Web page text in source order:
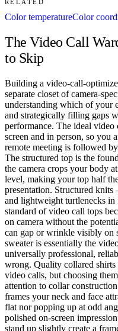
RELATED
Color temperatureColor
The Video Call
to Skip
Building a video-call-
separate closet of camera-
understanding which of your
and strategically filling gaps
performance. The ideal
screen and in person, so you
remote meeting is followed
The structured top is the
the camera crops your body
level, making your top half
presentation. Structured
and lightweight turtlenecks
standard of video call tops
on camera without the
can gap or wrinkle visibly on
sweater is essentially the
universally professional,
wrong. Quality collared
video calls, but choosing
attention to collar
frames your neck and face
flat nor popping up at odd
polished on-screen
stand up slightly create a